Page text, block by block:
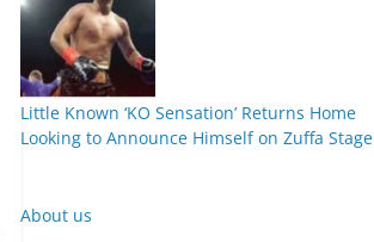
Little Known ‘KO Sensation’ Returns Home
Looking to Announce Himself on Zuffa Stage
About us